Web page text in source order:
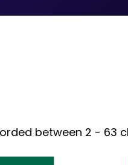
between 2 - 63